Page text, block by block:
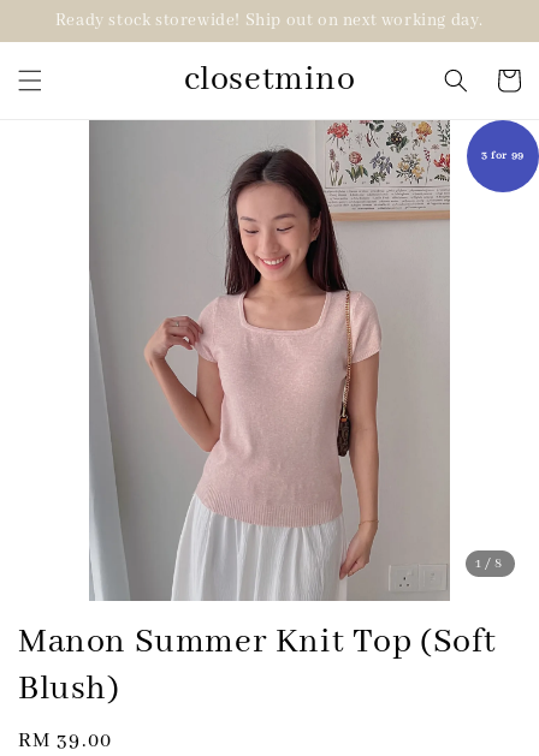
Ready stock storewide! Ship out on next working day.
closetmino
1 /8
3 for 99
Manon Summer Knit Top (Soft
Blush)
Regular
RM 39.00